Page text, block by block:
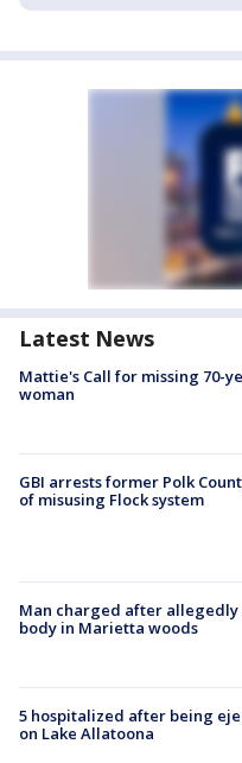
Latest News
Mattie's Call for missing 70-
woman
GBI arrests former Polk
of misusing Flock system
Man charged after
body in Marietta woods
5 hospitalized after being
on Lake Allatoona